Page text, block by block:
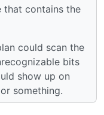
that contains the
could scan the
bits
show up on
something.